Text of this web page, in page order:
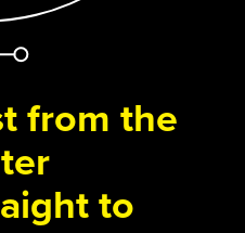
from the
to